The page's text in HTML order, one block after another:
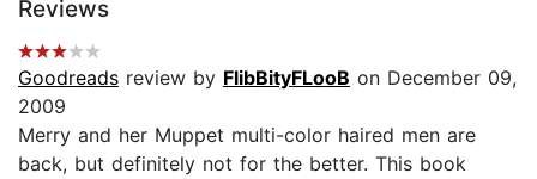
Reviews
Goodreads review by FlibBityFLooB on December 09,
2009
Merry and her Muppet multi-color haired men are
back, but definitely not for the better. This book